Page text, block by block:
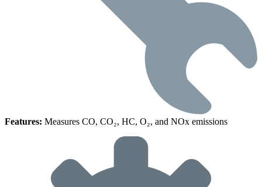
Features: Measures CO, CO₂, HC, O₂, and NOx emissions